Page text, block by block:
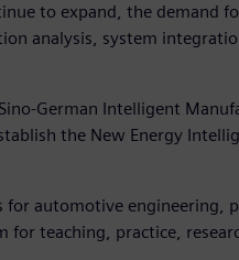
to expand, the demand
analysis, system
German Intelligent
the New Energy
for automotive engineering,
teaching, practice,